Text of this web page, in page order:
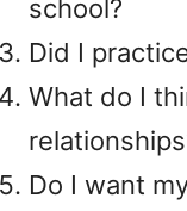
school?
Did I
What do I
Do I want